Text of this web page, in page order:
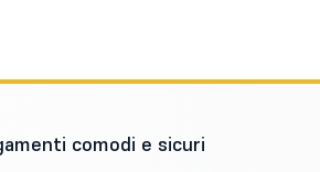
comodi e sicuri